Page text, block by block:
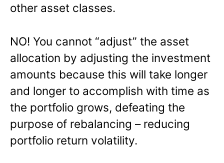
other asset classes.
NO! You cannot “adjust” the asset
allocation by adjusting the investment
amounts because this will take longer
and longer to accomplish with time as
the portfolio grows, defeating the
purpose of rebalancing – reducing
portfolio return volatility.